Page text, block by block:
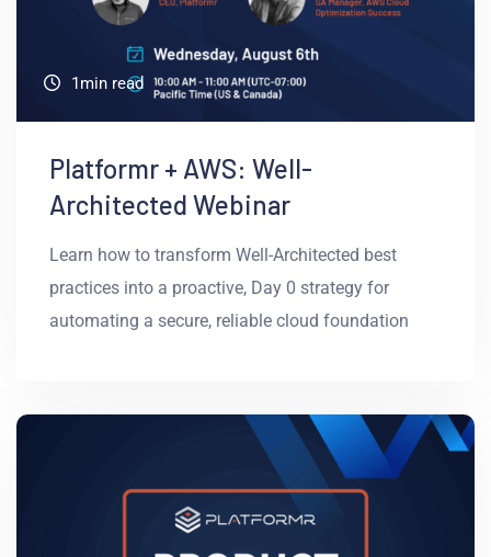
1min read
Platformr + AWS: Well-
Architected Webinar
Learn how to transform Well-Architected best
practices into a proactive, Day 0 strategy for
automating a secure, reliable cloud foundation